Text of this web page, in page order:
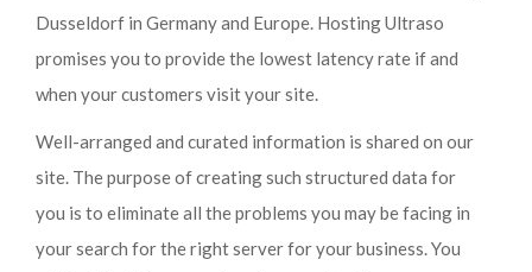
Dusseldorf in Germany and Europe. Hosting Ultraso
promises you to provide the lowest latency rate if and
when your customers visit your site.
Well-arranged and curated information is shared on our
site. The purpose of creating such structured data for
you is to eliminate all the problems you may be facing in
your search for the right server for your business. You